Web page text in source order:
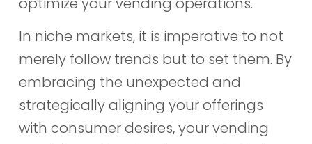
In niche markets, it is imperative to not
merely follow trends but to set them. By
embracing the unexpected and
strategically aligning your offerings
with consumer desires, your vending